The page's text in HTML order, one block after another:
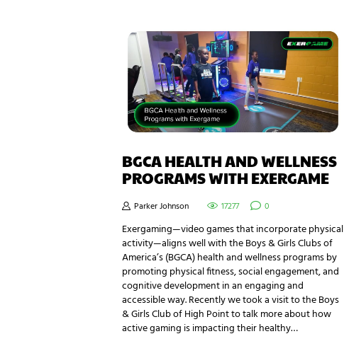
BGCA HEALTH AND WELLNESS
PROGRAMS WITH EXERGAME
Parker Johnson 17277 0
Exergaming—video games that incorporate physical
activity—aligns well with the Boys & Girls Clubs of
America’s (BGCA) health and wellness programs by
promoting physical fitness, social engagement, and
cognitive development in an engaging and
accessible way. Recently we took a visit to the Boys
& Girls Club of High Point to talk more about how
active gaming is impacting their healthy…